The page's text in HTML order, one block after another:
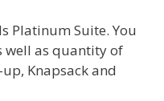
Platinum Suite. You
well as quantity of
Knapsack and